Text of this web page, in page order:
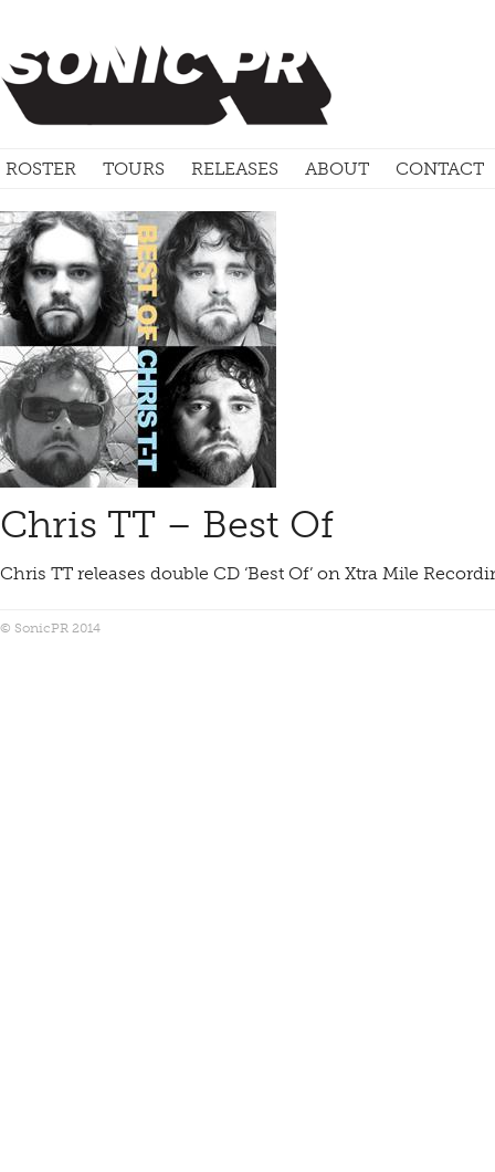
ROSTER TOURS RELEASES ABOUT CONTACT
Chris TT – Best Of
Chris TT releases double CD ‘Best Of’ on Xtra Mile
© SonicPR 2014